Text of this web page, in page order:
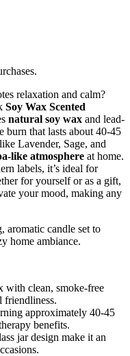
relaxation and calm?
Soy Wax Scented
natural soy wax and lead-
burn that lasts about 40-45
Lavender, Sage, and
like atmosphere at home.
labels, it’s ideal for
for yourself or as a gift,
your mood, making any
aromatic candle set to
home ambiance.
with clean, smoke-free
friendliness.
approximately 40-45
benefits.
jar design make it an